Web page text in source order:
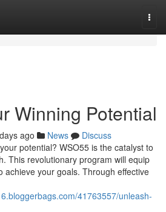
Winning Potential
ago News
Discuss
potential? WSO55 is the catalyst to
This revolutionary program will equip
achieve your goals. Through effective
41763557/unleash-